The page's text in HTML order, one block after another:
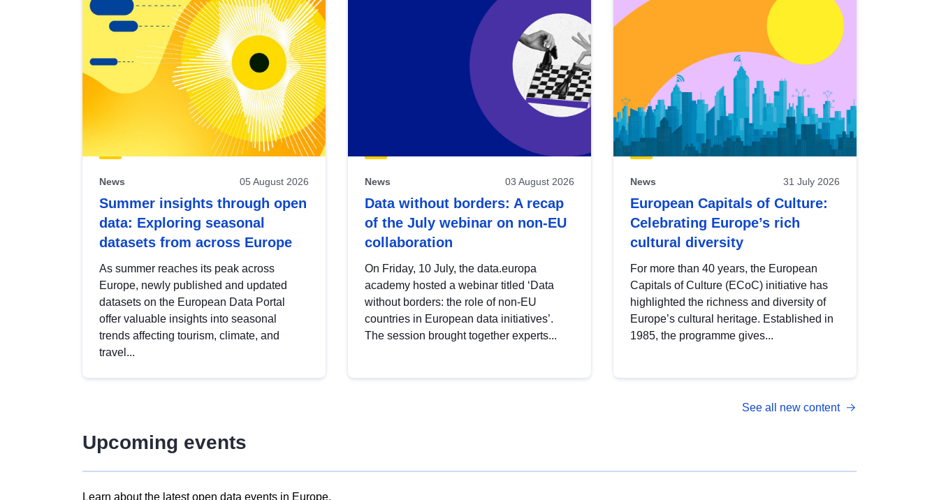
view
Latest
publications
News 05 August 2026
Summer insights through open
data: Exploring seasonal
datasets from across Europe
As summer reaches its peak across
Europe, newly published and updated
datasets on the European Data Portal
offer valuable insights into seasonal
trends affecting tourism, climate, and
travel...
News 03 August 2026
Data without borders: A recap
of the July webinar on non-EU
collaboration
On Friday, 10 July, the data.europa
academy hosted a webinar titled ‘Data
without borders: the role of non-EU
countries in European data initiatives’.
The session brought together experts...
News 31 July 2026
European Capitals of Culture:
Celebrating Europe’s rich
cultural diversity
For more than 40 years, the European
Capitals of Culture (ECoC) initiative has
highlighted the richness and diversity of
Europe’s cultural heritage. Established in
1985, the programme gives...
See all new content
Upcoming events
Learn about the latest open data events in Europe.